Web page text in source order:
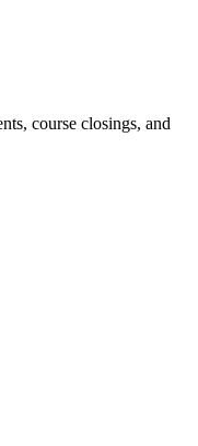
course closings, and